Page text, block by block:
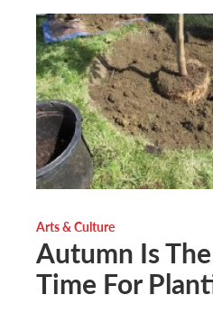
Arts & Culture
Autumn Is
Time For